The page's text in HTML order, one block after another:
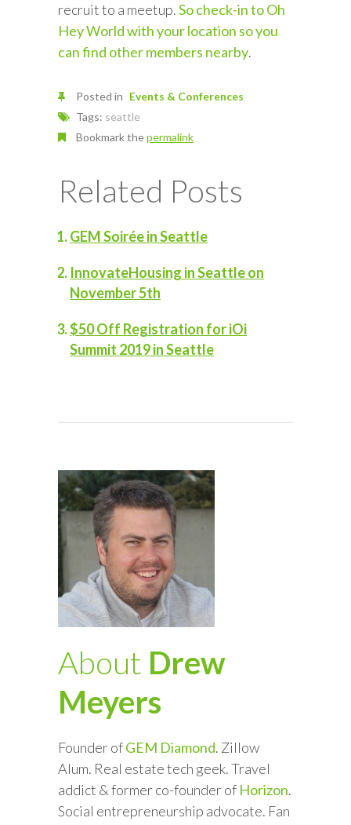
recruit to a meetup.So check-in to Oh
Hey World with your location so you
can find other members nearby.
Posted in Events & Conferences
Tags: seattle
Bookmark thepermalink
Related Posts
GEM Soirée in Seattle
InnovateHousing in Seattle on
November 5th
$50 Off Registration for iOi
Summit 2019 in Seattle
About Drew
Meyers
Founder ofGEM Diamond. Zillow
Alum. Real estate tech geek. Travel
addict & former co-founder of Horizon.
Social entrepreneurship advocate. Fan